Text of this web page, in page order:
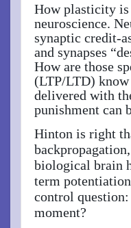
How plasticity is
neuroscience.
synaptic credit-
and synapses
How are those
(LTP/LTD)
delivered with
punishment can
Hinton is right
biological brain
term
control
moment?